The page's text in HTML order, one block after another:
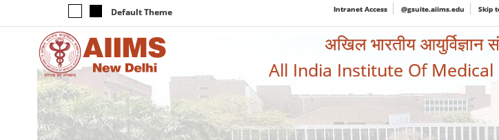
Default Theme Intranet Access @gsuite.aiims.edu Skip
अखिल भारतीय आयुर्विज्ञान
All India Institute Of Medical